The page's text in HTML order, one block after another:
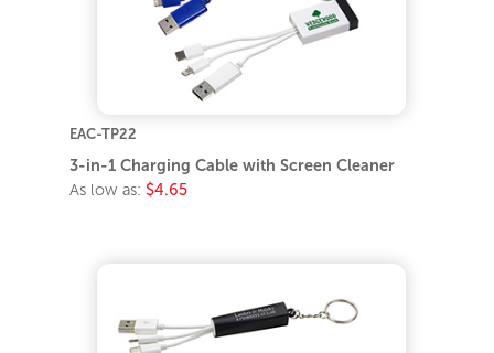
EAC-TP22
3-in-1 Charging Cable with Screen Cleaner
As low as: $4.65